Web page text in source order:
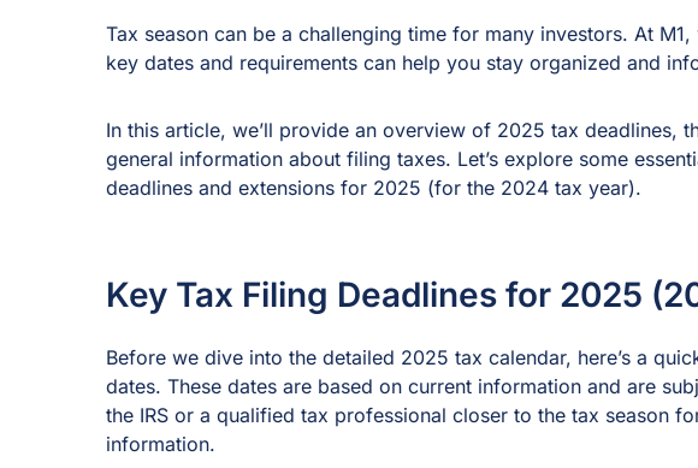
Tax season can be a challenging time for many investors. At
key dates and requirements can help you stay organized and
In this article, we’ll provide an overview of 2025 tax deadlines,
general information about filing taxes. Let’s explore some
deadlines and extensions for 2025 (for the 2024 tax year).
Key Tax Filing Deadlines for 2025
Before we dive into the detailed 2025 tax calendar, here’s a
dates. These dates are based on current information and are
the IRS or a qualified tax professional closer to the tax season
information.